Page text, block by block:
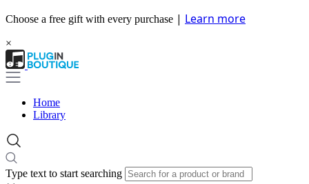
Choose a free gift with every purchase | Learn more
×
Home
Library
Type text to start searching